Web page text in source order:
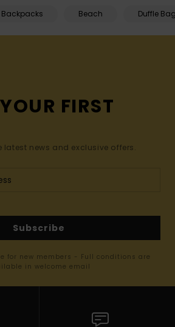
Backpacks Beach Duffle
FIRST
latest news and exclusive offers.
Subscribe
for new members - Full conditions are
in welcome email